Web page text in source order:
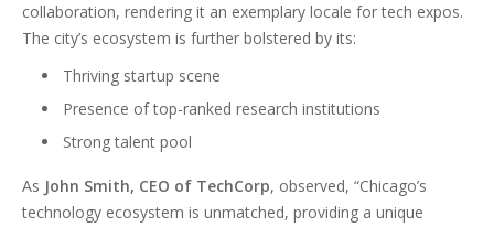
collaboration, rendering it an exemplary locale for tech expos.
The city’s ecosystem is further bolstered by its:
Thriving startup scene
Presence of top-ranked research institutions
Strong talent pool
As John Smith, CEO of TechCorp, observed, “Chicago’s
technology ecosystem is unmatched, providing a unique